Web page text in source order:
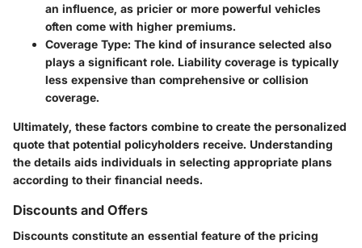
an influence, as pricier or more powerful vehicles
often come with higher premiums.
Coverage Type: The kind of insurance selected also
plays a significant role. Liability coverage is typically
less expensive than comprehensive or collision
coverage.
Ultimately, these factors combine to create the personalized
quote that potential policyholders receive. Understanding
the details aids individuals in selecting appropriate plans
according to their financial needs.
Discounts and Offers
Discounts constitute an essential feature of the pricing